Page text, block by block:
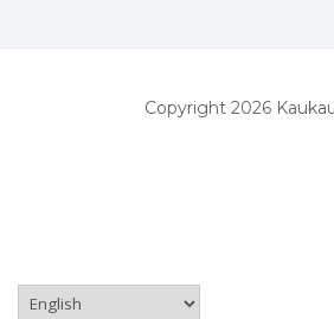
Copyright 2026